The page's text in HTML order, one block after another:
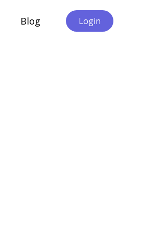
Blog Login